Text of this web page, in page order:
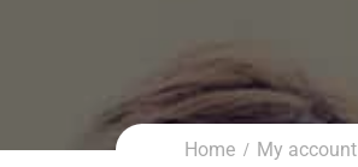
Home My account